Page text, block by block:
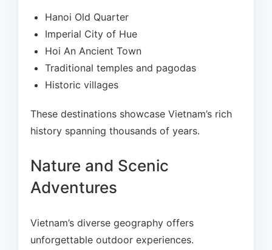
Hanoi Old Quarter
Imperial City of Hue
Hoi An Ancient Town
Traditional temples and pagodas
Historic villages
These destinations showcase Vietnam’s rich
history spanning thousands of years.
Nature and Scenic
Adventures
Vietnam’s diverse geography offers
unforgettable outdoor experiences.